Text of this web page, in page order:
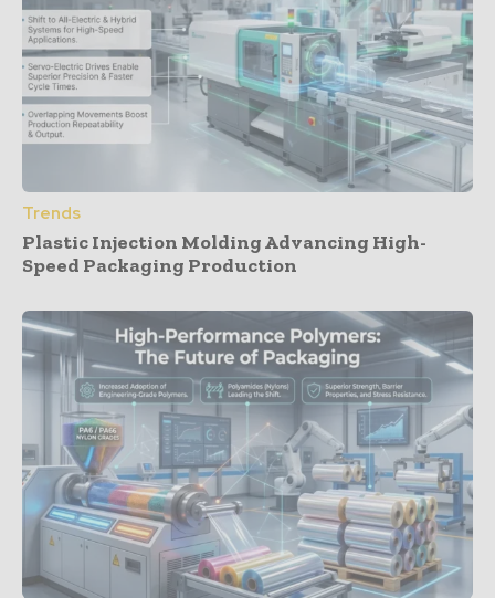
Trends
Plastic Injection Molding Advancing High-
Speed Packaging Production